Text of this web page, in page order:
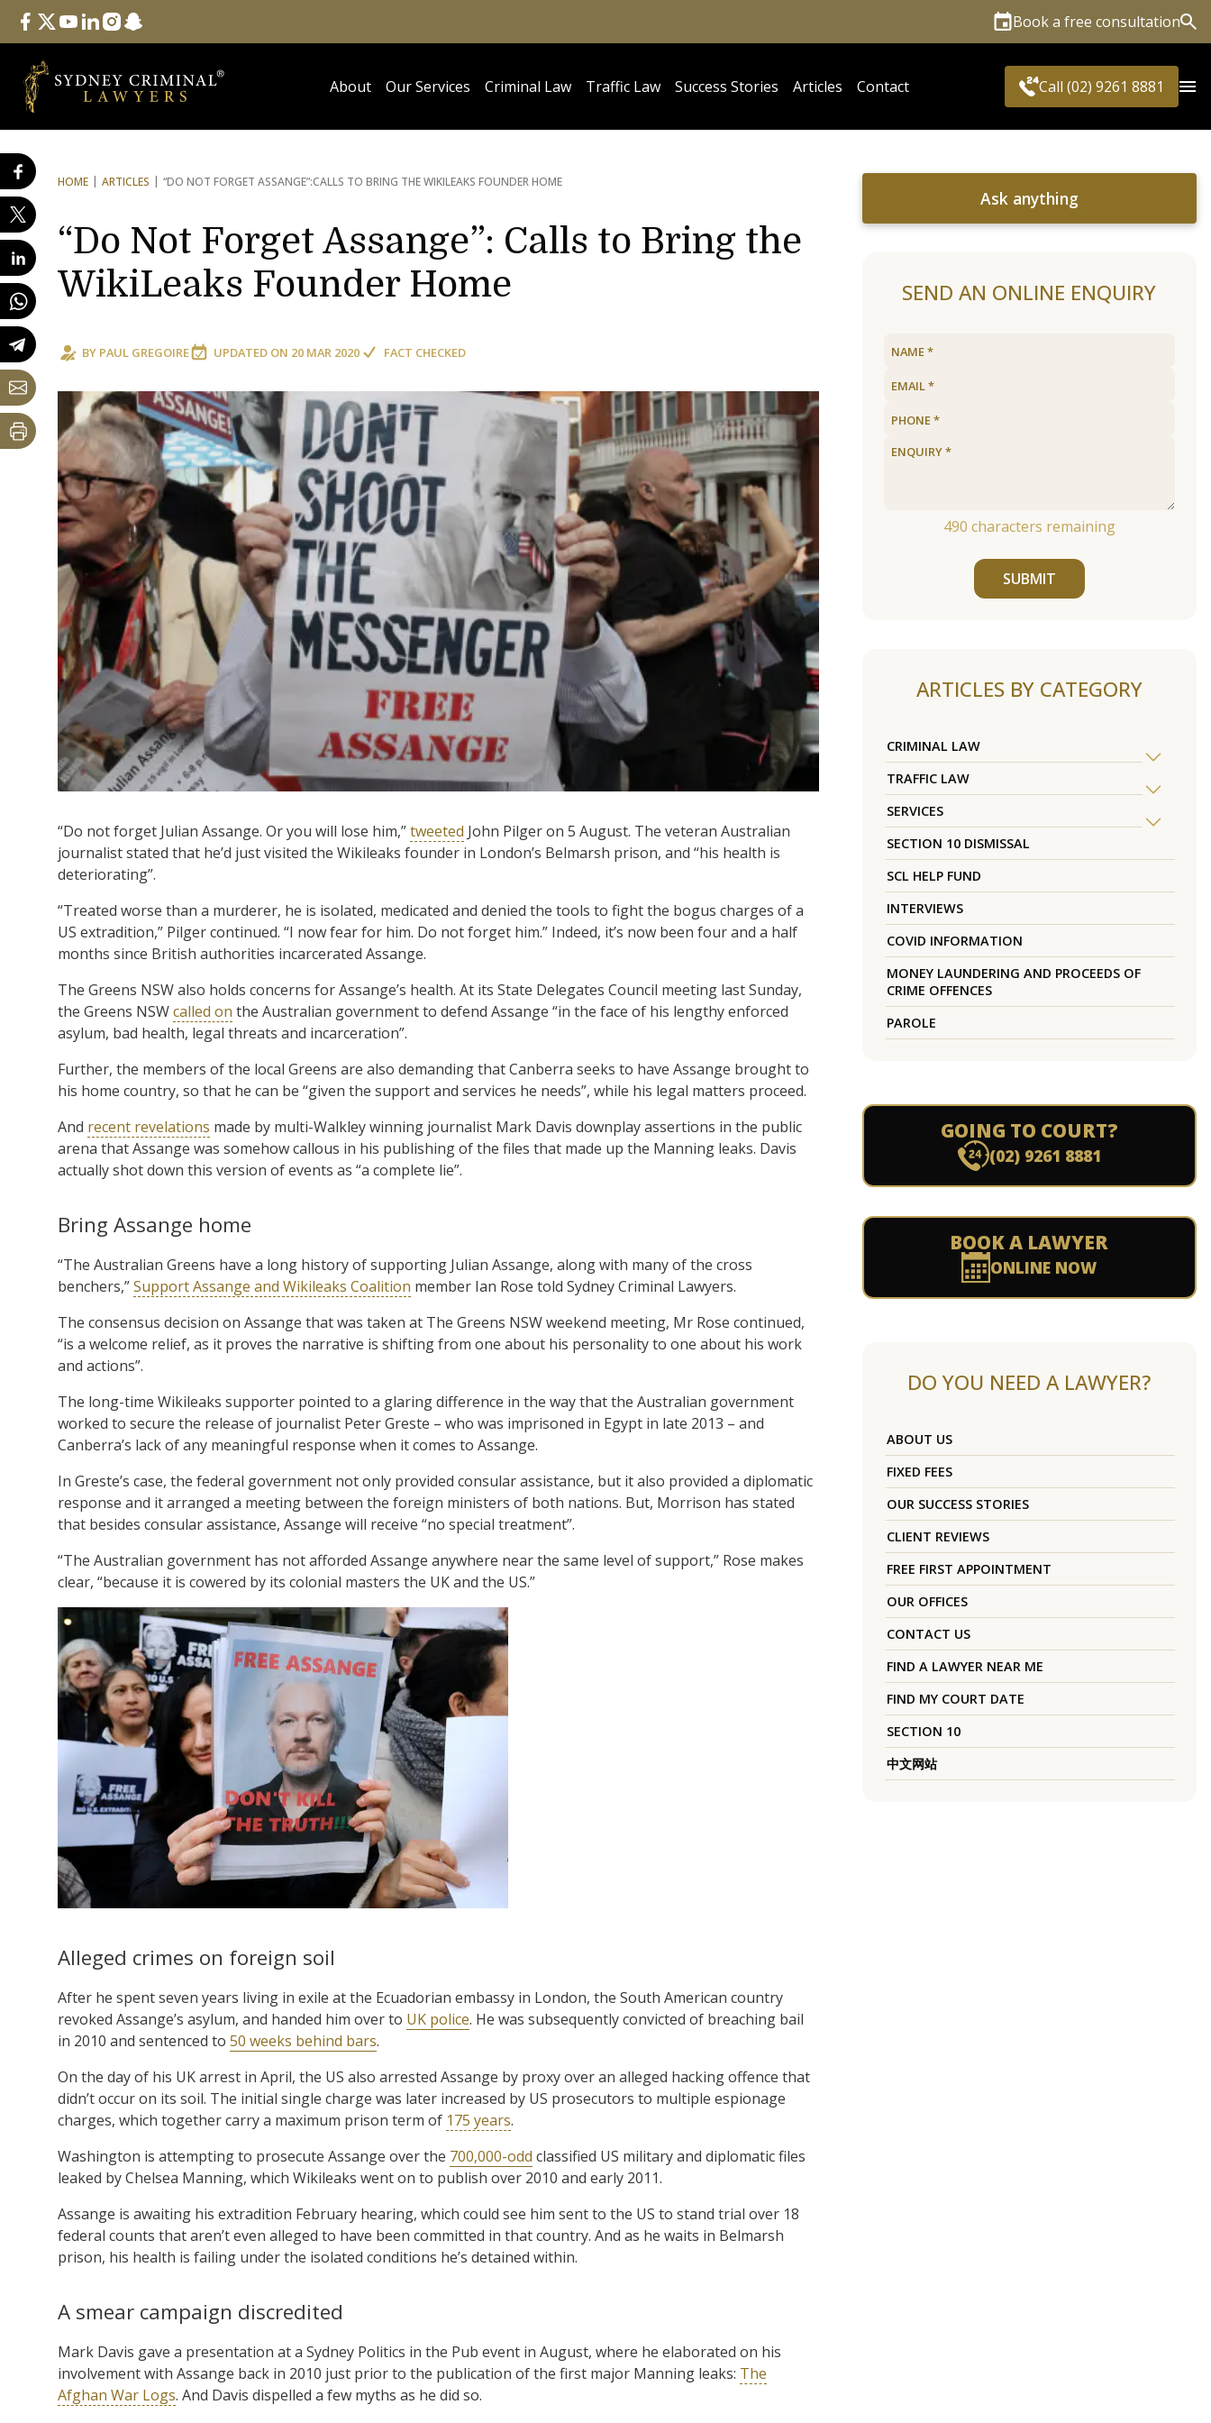
Follow Us
facebook
twitteryoutube
linkedininstagram
snapchat Book a free consultation
About Our Services Criminal Law Traffic Law Success Stories Articles Contact Call (02) 9261 8881
HOME ARTICLES “DO NOT FORGET ASSANGE”:CALLS TO BRING THE WIKILEAKS FOUNDER HOME
“Do Not Forget Assange”: Calls to Bring the
WikiLeaks Founder Home
BY PAUL GREGOIRE UPDATED ON 20 MAR 2020 FACT CHECKED
“Do not forget Julian Assange. Or you will lose him,”tweeted John Pilger on 5 August. The veteran Australian
journalist stated that he’d just visited the Wikileaks founder in London’s Belmarsh prison, and “his health is
deteriorating”.
“Treated worse than a murderer, he is isolated, medicated and denied the tools to fight the bogus charges of a
US extradition,” Pilger continued. “I now fear for him. Do not forget him.” Indeed, it’s now been four and a half
months since British authorities incarcerated Assange.
The Greens NSW also holds concerns for Assange’s health. At its State Delegates Council meeting last Sunday,
the Greens NSWcalled on the Australian government to defend Assange “in the face of his lengthy enforced
asylum, bad health, legal threats and incarceration”.
Further, the members of the local Greens are also demanding that Canberra seeks to have Assange brought to
his home country, so that he can be “given the support and services he needs”, while his legal matters proceed.
And recent revelations made by multi-Walkley winning journalist Mark Davis downplay assertions in the public
arena that Assange was somehow callous in his publishing of the files that made up the Manning leaks. Davis
actually shot down this version of events as “a complete lie”.
Bring Assange home
“The Australian Greens have a long history of supporting Julian Assange, along with many of the cross
benchers,”Support Assange and Wikileaks Coalition member Ian Rose told Sydney Criminal Lawyers.
The consensus decision on Assange that was taken at The Greens NSW weekend meeting, Mr Rose continued,
“is a welcome relief, as it proves the narrative is shifting from one about his personality to one about his work
and actions”.
The long-time Wikileaks supporter pointed to a glaring difference in the way that the Australian government
worked to secure the release of journalist Peter Greste – who was imprisoned in Egypt in late 2013 – and
Canberra’s lack of any meaningful response when it comes to Assange.
In Greste’s case, the federal government not only provided consular assistance, but it also provided a diplomatic
response and it arranged a meeting between the foreign ministers of both nations. But, Morrison has stated
that besides consular assistance, Assange will receive “no special treatment”.
“The Australian government has not afforded Assange anywhere near the same level of support,” Rose makes
clear, “because it is cowered by its colonial masters the UK and the US.”
Alleged crimes on foreign soil
After he spent seven years living in exile at the Ecuadorian embassy in London, the South American country
revoked Assange’s asylum, and handed him over to UK police. He was subsequently convicted of breaching bail
in 2010 and sentenced to 50 weeks behind bars.
On the day of his UK arrest in April, the US also arrested Assange by proxy over an alleged hacking offence that
didn’t occur on its soil. The initial single charge was later increased by US prosecutors to multiple espionage
charges, which together carry a maximum prison term of 175 years.
Washington is attempting to prosecute Assange over the 700,000-odd classified US military and diplomatic files
leaked by Chelsea Manning, which Wikileaks went on to publish over 2010 and early 2011.
Assange is awaiting his extradition February hearing, which could see him sent to the US to stand trial over 18
federal counts that aren’t even alleged to have been committed in that country. And as he waits in Belmarsh
prison, his health is failing under the isolated conditions he’s detained within.
A smear campaign discredited
Mark Davis gave a presentation at a Sydney Politics in the Pub event in August, where he elaborated on his
involvement with Assange back in 2010 just prior to the publication of the first major Manning leaks: The
Afghan War Logs. And Davis dispelled a few myths as he did so.
Ask anything
SEND AN ONLINE ENQUIRY
490 characters remaining
SUBMIT
ARTICLES BY CATEGORY
CRIMINAL LAW
TRAFFIC LAW
SERVICES
SECTION 10 DISMISSAL
SCL HELP FUND
INTERVIEWS
COVID INFORMATION
MONEY LAUNDERING AND PROCEEDS OF
CRIME OFFENCES
PAROLE
GOING TO COURT?
(02) 9261 8881
BOOK A LAWYER
ONLINE NOW
DO YOU NEED A LAWYER?
ABOUT US
FIXED FEES
OUR SUCCESS STORIES
CLIENT REVIEWS
FREE FIRST APPOINTMENT
OUR OFFICES
CONTACT US
FIND A LAWYER NEAR ME
FIND MY COURT DATE
SECTION 10
中文网站